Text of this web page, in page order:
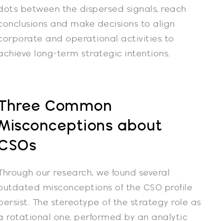
between the dispersed signals, reach
and make decisions to align
and operational activities to
long-term strategic intentions.
Common
about
our research, we found several
misconceptions of the CSO profile
The stereotype of the strategy role as
rotational one, performed by an analytic